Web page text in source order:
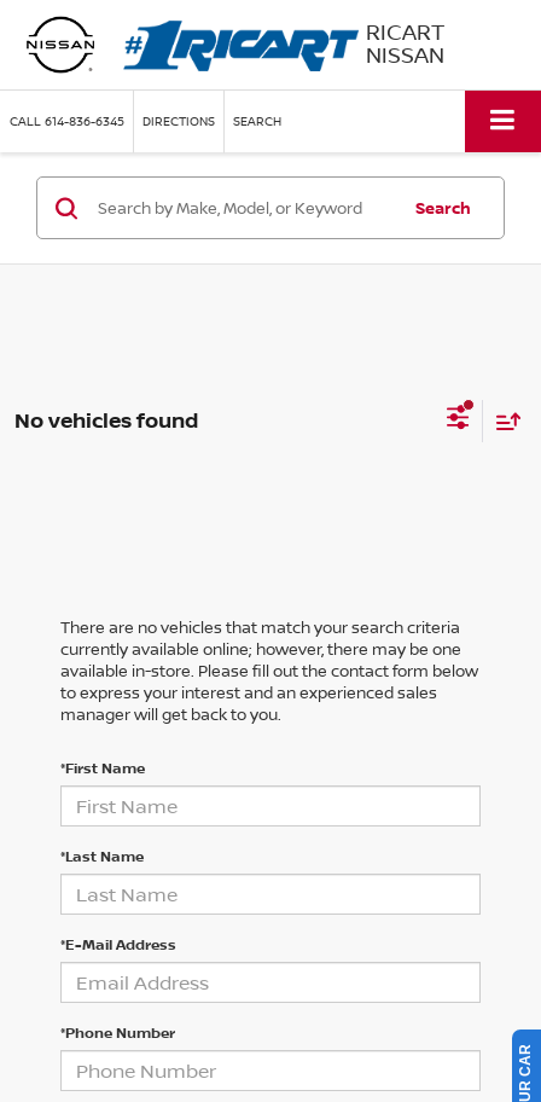
RICART
NISSAN
CALL 614-836-6345 DIRECTIONS SEARCH
Search
No vehicles found
There are no vehicles that match your search criteria
currently available online; however, there may be one
available in-store. Please fill out the contact form below
to express your interest and an experienced sales
manager will get back to you.
*First Name
*Last Name
*E-Mail Address
*Phone Number